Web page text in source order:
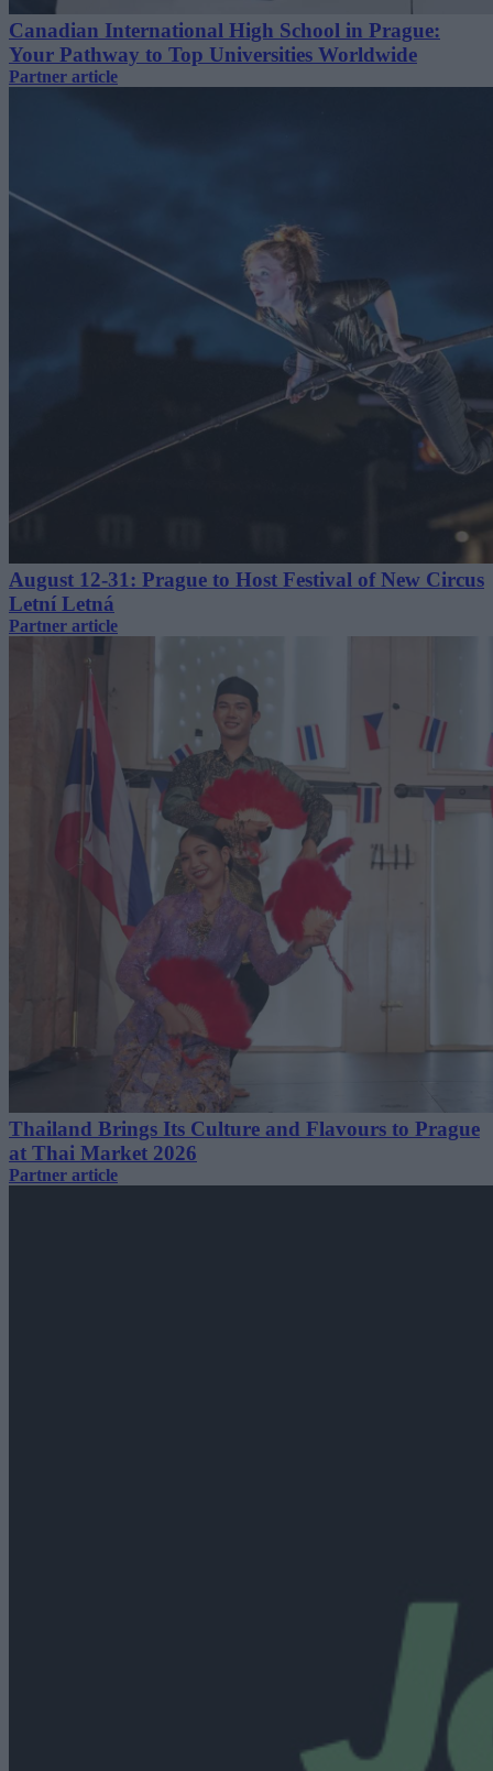
Canadian International High School in Prague:
Your Pathway to Top Universities Worldwide
Partner article
August 12-31: Prague to Host Festival of New Circus
Letní Letná
Partner article
Thailand Brings Its Culture and Flavours to Prague
at Thai Market 2026
Partner article